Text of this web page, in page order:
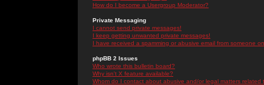
How do I become a Usergroup Moderator?
Private Messaging
I cannot send private messages!
I keep getting unwanted private messages!
I have received a spamming or abusive email from someone
phpBB 2 Issues
Who wrote this bulletin board?
Why isn't X feature available?
Whom do I contact about abusive and/or legal matters related